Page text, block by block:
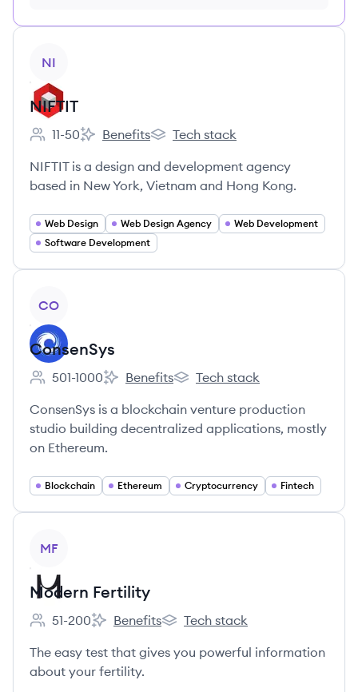
NI
NIFTIT
Employee count:
11-50
NIFTIT's
Benefits
NIFTIT's
Tech stack
NIFTIT is a design and development agency
based in New York, Vietnam and Hong Kong.
Web Design Web Design Agency
Web Development
Software Development
CO
ConsenSys
Employee count:
501-1000
ConsenSys's
Benefits
ConsenSys's
Tech stack
ConsenSys is a blockchain venture production
studio building decentralized applications, mostly
on Ethereum.
Blockchain Ethereum Cryptocurrency Fintech
MF
Modern Fertility
Employee count:
51-200
Modern Fertility's
Benefits
Modern Fertility's
Tech stack
The easy test that gives you powerful information
about your fertility.